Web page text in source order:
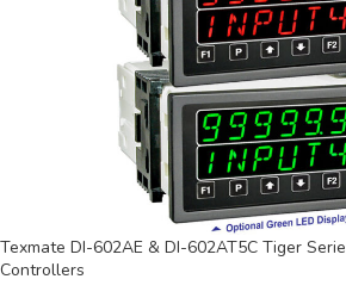
Texmate DI-602AE & DI-602AT5C Tiger
Controllers